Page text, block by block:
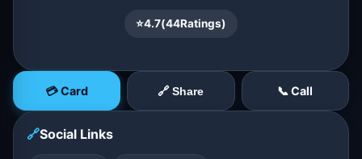
⭐4.7(44Ratings)
💳 Card 🔗 Share 📞 Call
🔗Social Links